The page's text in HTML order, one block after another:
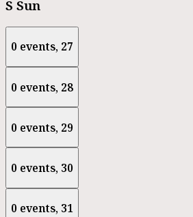
S Sun
0 events, 27
0 events, 28
0 events, 29
0 events, 30
0 events, 31